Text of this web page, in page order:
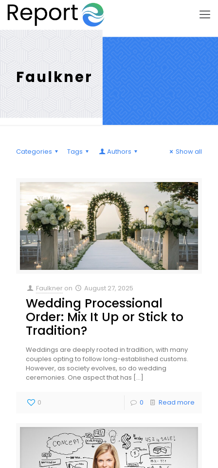
Faulkner
Categories Tags Authors Show all
Faulkner on August 27, 2025
Wedding Processional
Order: Mix It Up or Stick to
Tradition?
Weddings are deeply rooted in tradition, with many
couples opting to follow long-established customs.
However, as society evolves, so do wedding
ceremonies. One aspect that has […]
0 0 Read more